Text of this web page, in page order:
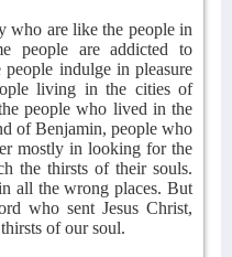
who are like the people in
people are addicted to
indulge in pleasure
living in the cities of
people who lived in the
of Benjamin, people who
mostly in looking for the
the thirsts of their souls.
all the wrong places. But
who sent Jesus Christ,
of our soul.